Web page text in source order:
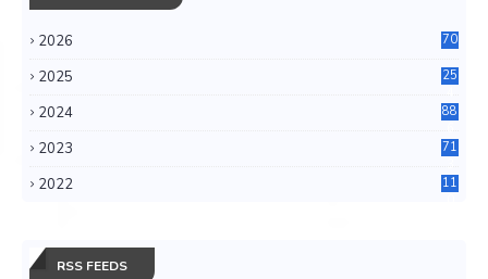
2026 70
2025
25
2024
88
2023
71
2022
11
RSS FEEDS